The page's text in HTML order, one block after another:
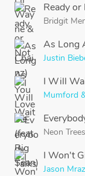
Ready or
Bridgit
As Long
Justin
I Will
Mumford
Neon Trees
I Won't
Jason Mraz